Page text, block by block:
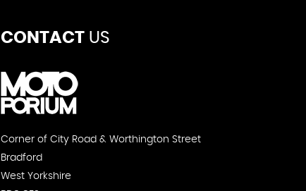
CONTACTUS
Corner of City Road & Worthington Street
Bradford
West Yorkshire